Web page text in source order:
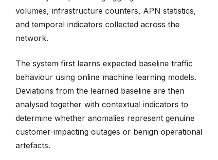
volumes, infrastructure counters, APN statistics,
and temporal indicators collected across the
network.
The system first learns expected baseline traffic
behaviour using online machine learning models.
Deviations from the learned baseline are then
analysed together with contextual indicators to
determine whether anomalies represent genuine
customer-impacting outages or benign operational
artefacts.